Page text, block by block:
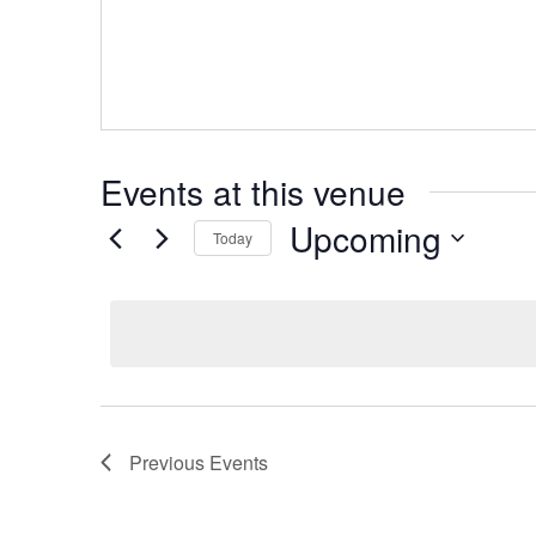
Events at this venue
Today Upcoming
Previous Events